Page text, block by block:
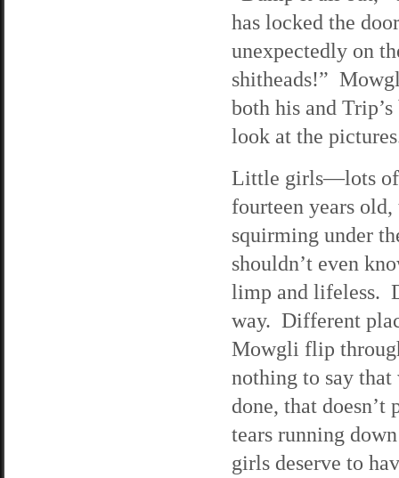
has locked the
unexpectedly on
shitheads!”
both his and
look at the
Little girls—lots of
fourteen years
squirming under
shouldn’t even
limp and lifeless.
way. Different
Mowgli flip
nothing to say
done, that
tears running
girls deserve to